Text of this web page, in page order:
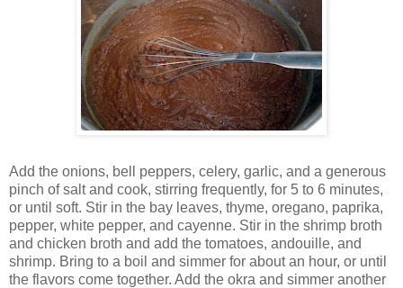
Add the onions, bell peppers, celery, garlic, and a generous
pinch of salt and cook, stirring frequently, for 5 to 6 minutes,
or until soft. Stir in the bay leaves, thyme, oregano, paprika,
pepper, white pepper, and cayenne. Stir in the shrimp broth
and chicken broth and add the tomatoes, andouille, and
shrimp. Bring to a boil and simmer for about an hour, or until
the flavors come together. Add the okra and simmer another